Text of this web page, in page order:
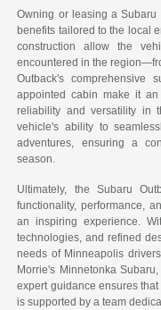
Owning or leasing a
benefits tailored to the local
construction allow the
encountered in the
Outback's comprehensive
appointed cabin make it
reliability and versatility in
vehicle's ability to
adventures, ensuring a
season.
Ultimately, the Subaru
functionality, performance,
an inspiring experience.
technologies, and refined
needs of Minneapolis
Morrie's Minnetonka
expert guidance ensures
is supported by a team